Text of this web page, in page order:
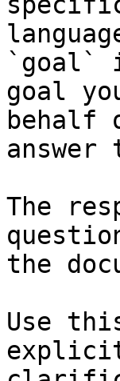
`goal`
goal
behalf
The
the
Use